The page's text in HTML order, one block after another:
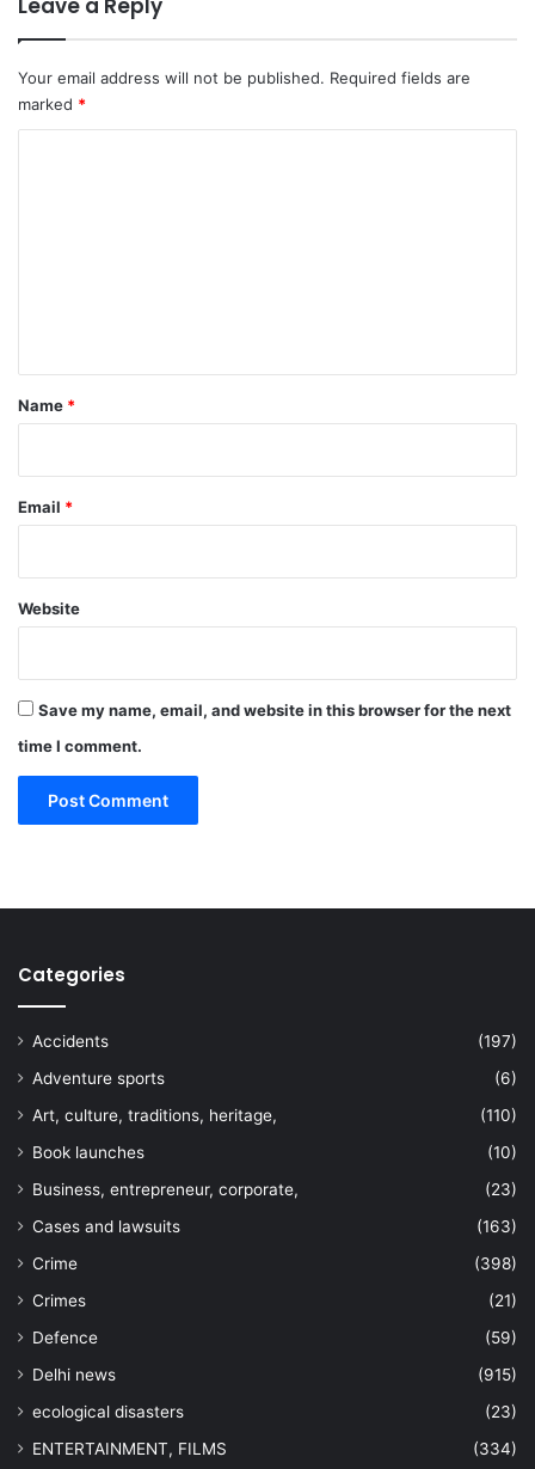
Leave a Reply
Your email address will not be published. Required fields are
marked *
*
Name *
Email *
Website
Save my name, email, and website in this browser for the next
time I comment.
Categories
Accidents
(197)
Adventure sports
(6)
Art, culture, traditions, heritage,
(110)
Book launches
(10)
Business, entrepreneur, corporate,
(23)
Cases and lawsuits
(163)
Crime
(398)
Crimes
(21)
Defence
(59)
Delhi news
(915)
ecological disasters
(23)
ENTERTAINMENT, FILMS
(334)